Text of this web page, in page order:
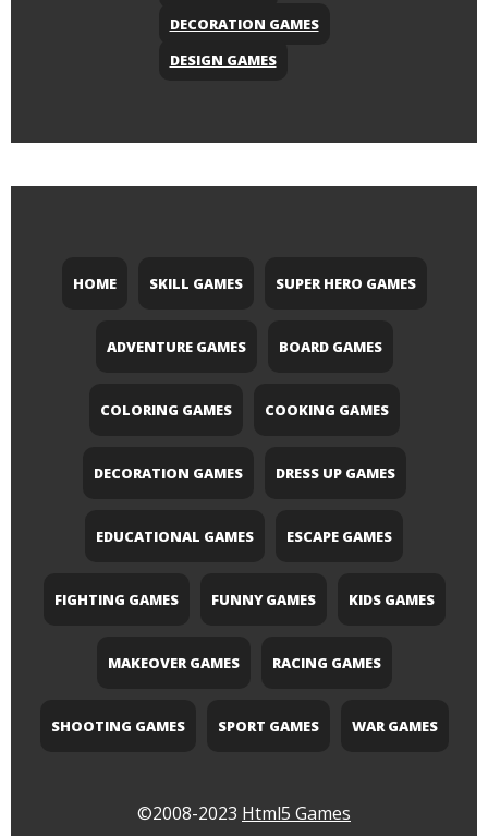
DECORATION GAMES
DESIGN GAMES
HOME SKILL GAMES SUPER HERO GAMES
ADVENTURE GAMES BOARD GAMES
COLORING GAMES COOKING GAMES
DECORATION GAMES DRESS UP GAMES
EDUCATIONAL GAMES ESCAPE GAMES
FIGHTING GAMES FUNNY GAMES KIDS GAMES
MAKEOVER GAMES RACING GAMES
SHOOTING GAMES SPORT GAMES WAR GAMES
©2008-2023 Html5 Games